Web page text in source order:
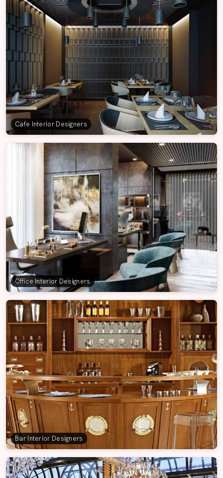
Cafe Interior Designers
Office Interior Designers
Bar Interior Designers